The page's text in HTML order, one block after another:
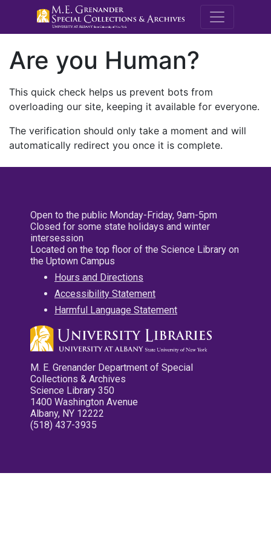
M.E.
Are you Human?
This quick check helps us prevent bots from
overloading our site, keeping it available for everyone.
The verification should only take a moment and will
automatically redirect you once it is complete.
Open to the public Monday-Friday, 9am-5pm
Closed for some state holidays and winter
intersession
Located on the top floor of the Science Library on
the Uptown Campus
Hours and Directions
Accessibility Statement
Harmful Language Statement
M. E. Grenander Department of Special
Collections & Archives
Science Library 350
1400 Washington Avenue
Albany, NY 12222
(518) 437-3935